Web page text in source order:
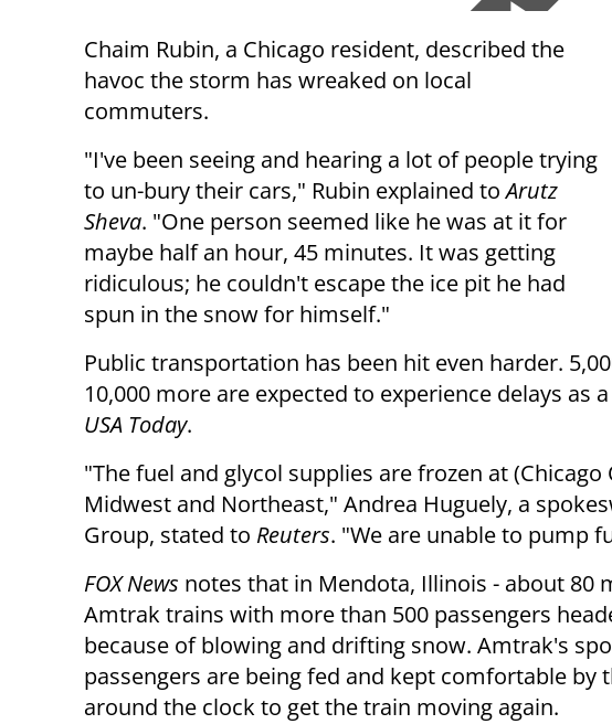
Chaim Rubin, a Chicago resident, described the
havoc the storm has wreaked on local
commuters.
"I've been seeing and hearing a lot of people trying
to un-bury their cars," Rubin explained toArutz
Sheva. "One person seemed like he was at it for
maybe half an hour, 45 minutes. It was getting
ridiculous; he couldn't escape the ice pit he had
spun in the snow for himself."
Public transportation has been hit even harder.
10,000 more are expected to experience delays as
USA Today.
"The fuel and glycol supplies are frozen at
Midwest and Northeast," Andrea Huguely, a
Group, stated to Reuters. "We are unable to pump
FOX News notes that in Mendota, Illinois - about 80
Amtrak trains with more than 500 passengers
because of blowing and drifting snow. Amtrak's
passengers are being fed and kept comfortable by
around the clock to get the train moving again.